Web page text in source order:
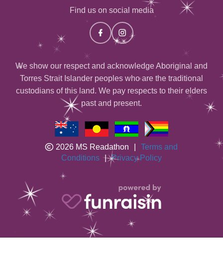
Find us on social media
We show our respect and acknowledge Aboriginal and
Torres Strait Islander peoples who are the traditional
custodians of this land. We pay respects to their elders
past and present.
2026 MS Readathon
Terms and
Conditions | Privacy Policy